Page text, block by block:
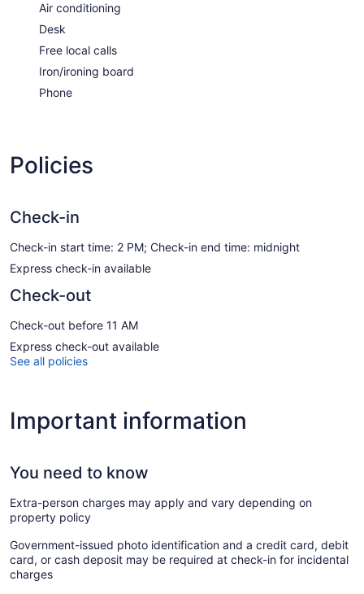
Air conditioning
Desk
Free local calls
Iron/ironing board
Phone
Policies
Check-in
Check-in start time: 2 PM; Check-in end time: midnight
Express check-in available
Check-out
Check-out before 11 AM
Express check-out available
See all policies
Important information
You need to know
Extra-person charges may apply and vary depending on
property policy
Government-issued photo identification and a credit card, debit
card, or cash deposit may be required at check-in for incidental
charges